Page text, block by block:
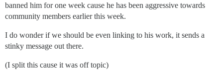
banned him for one week cause he has been aggressive towards
community members earlier this week.
I do wonder if we should be even linking to his work, it sends a
stinky message out there.
(I split this cause it was off topic)